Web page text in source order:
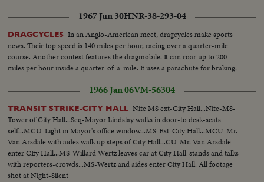
1967 Jun 30HNR-38-293-04
DRAGCYCLES In an Anglo-American meet, dragcycles make sports
news. Their top speed is 140 miles per hour, racing over a quarter-mile
course. Another contest features the dragmobile. It can roar up to 200
miles per hour inside a quarter-of-a-mile. It uses a parachute for braking.
1966 Jan 06VM-56304
TRANSIT STRIKE-CITY HALL Nite MS ext-City Hall...Nite-MS-
Tower of City Hall...Seq-Mayor Lindslay walks in door-to desk-seats
self...MCU-Light in Mayor's office window...MS-Ext-City Hall...MCU-Mr.
Van Arsdale with aides walk up steps of City Hall...CU-Mr. Van Arsdale
enter CIty Hall...MS-Willard Wertz leaves car at City Hall-stands and talks
with reporters-crowds...MS-Wertz and aides enter City Hall. All footage
shot at Night-Silent